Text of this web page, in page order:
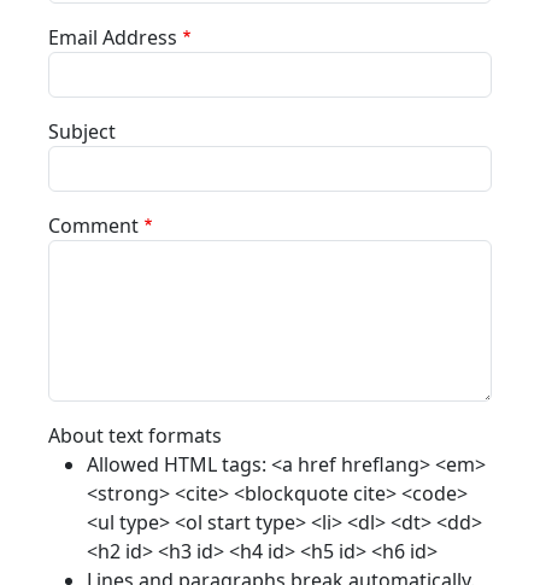
Email Address
Subject
Comment
About text formats
Allowed HTML tags: <a href hreflang> <em>
<strong> <cite> <blockquote cite> <code>
<ul type> <ol start type> <li> <dl> <dt> <dd>
<h2 id> <h3 id> <h4 id> <h5 id> <h6 id>